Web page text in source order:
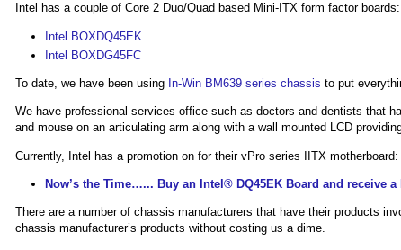
Intel has a couple of Core 2 Duo/Quad based Mini-ITX form factor boards:
Intel BOXDQ45EK
Intel BOXDG45FC
To date, we have been using In-Win BM639 series chassis to put
We have professional services office such as doctors and dentists that
and mouse on an articulating arm along with a wall mounted LCD
Currently, Intel has a promotion on for their vPro series IITX motherboard:
Now’s the Time…... Buy an Intel® DQ45EK Board and receive
There are a number of chassis manufacturers that have their products
chassis manufacturer’s products without costing us a dime.